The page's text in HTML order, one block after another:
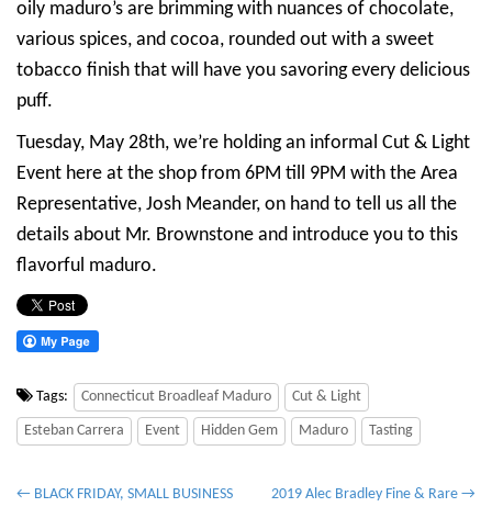
oily maduro’s are brimming with nuances of chocolate,
various spices, and cocoa, rounded out with a sweet
tobacco finish that will have you savoring every delicious
puff.
Tuesday, May 28th, we’re holding an informal Cut & Light
Event here at the shop from 6PM till 9PM with the Area
Representative, Josh Meander, on hand to tell us all the
details about Mr. Brownstone and introduce you to this
flavorful maduro.
Tags: Connecticut Broadleaf Maduro Cut & Light
Esteban Carrera Event Hidden Gem Maduro Tasting
P
← BLACK FRIDAY, SMALL BUSINESS
2019 Alec Bradley Fine & Rare →